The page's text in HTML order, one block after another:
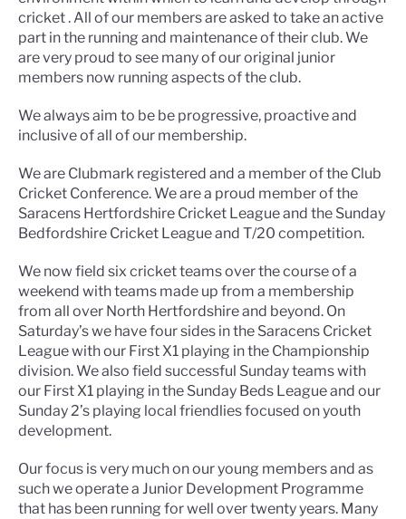
cricket . All of our members are asked to take an active
part in the running and maintenance of their club. We
are very proud to see many of our original junior
members now running aspects of the club.
We always aim to be be progressive, proactive and
inclusive of all of our membership.
We are Clubmark registered and a member of the Club
Cricket Conference. We are a proud member of the
Saracens Hertfordshire Cricket League and the Sunday
Bedfordshire Cricket League and T/20 competition.
We now field six cricket teams over the course of a
weekend with teams made up from a membership
from all over North Hertfordshire and beyond. On
Saturday’s we have four sides in the Saracens Cricket
League with our First X1 playing in the Championship
division. We also field successful Sunday teams with
our First X1 playing in the Sunday Beds League and our
Sunday 2’s playing local friendlies focused on youth
development.
Our focus is very much on our young members and as
such we operate a Junior Development Programme
that has been running for well over twenty years. Many